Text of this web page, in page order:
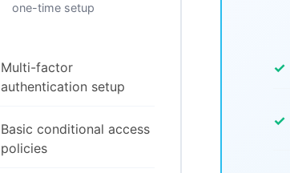
one-time setup
Multi-factor
authentication setup
Basic conditional access
policies
✓
✓